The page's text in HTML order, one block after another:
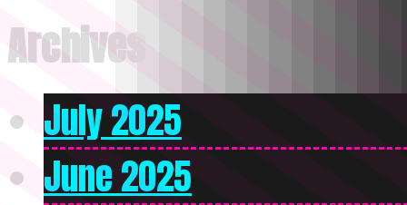
Archives
July 2025
June 2025